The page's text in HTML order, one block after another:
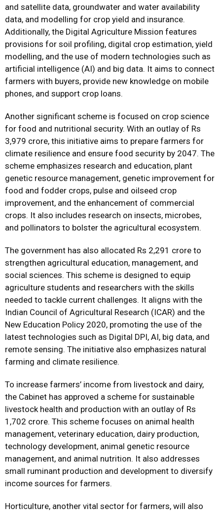
and satellite data, groundwater and water availability
data, and modelling for crop yield and insurance.
Additionally, the Digital Agriculture Mission features
provisions for soil profiling, digital crop estimation, yield
modelling, and the use of modern technologies such as
artificial intelligence (AI) and big data. It aims to connect
farmers with buyers, provide new knowledge on mobile
phones, and support crop loans.
Another significant scheme is focused on crop science
for food and nutritional security. With an outlay of Rs
3,979 crore, this initiative aims to prepare farmers for
climate resilience and ensure food security by 2047. The
scheme emphasizes research and education, plant
genetic resource management, genetic improvement for
food and fodder crops, pulse and oilseed crop
improvement, and the enhancement of commercial
crops. It also includes research on insects, microbes,
and pollinators to bolster the agricultural ecosystem.
The government has also allocated Rs 2,291 crore to
strengthen agricultural education, management, and
social sciences. This scheme is designed to equip
agriculture students and researchers with the skills
needed to tackle current challenges. It aligns with the
Indian Council of Agricultural Research (ICAR) and the
New Education Policy 2020, promoting the use of the
latest technologies such as Digital DPI, AI, big data, and
remote sensing. The initiative also emphasizes natural
farming and climate resilience.
To increase farmers’ income from livestock and dairy,
the Cabinet has approved a scheme for sustainable
livestock health and production with an outlay of Rs
1,702 crore. This scheme focuses on animal health
management, veterinary education, dairy production,
technology development, animal genetic resource
management, and animal nutrition. It also addresses
small ruminant production and development to diversify
income sources for farmers.
Horticulture, another vital sector for farmers, will also